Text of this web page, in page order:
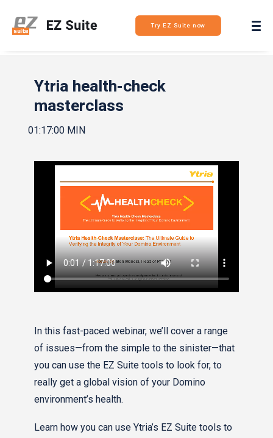
Try EZ Suite now
Login
Ytria health-check
masterclass
01:17:00 MIN
In this fast-paced webinar, we’ll cover a range
of issues—from the simple to the sinister—that
you can use the EZ Suite tools to look for, to
really get a global vision of your Domino
environment’s health.
Learn how you can use Ytria’s EZ Suite tools to